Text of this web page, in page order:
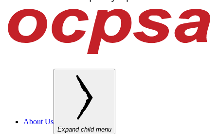
About Us
Expand child menu